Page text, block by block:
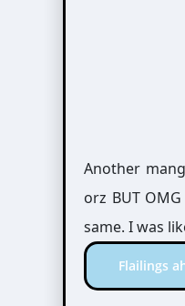
Another
orz BUT
same. I was
Flailings